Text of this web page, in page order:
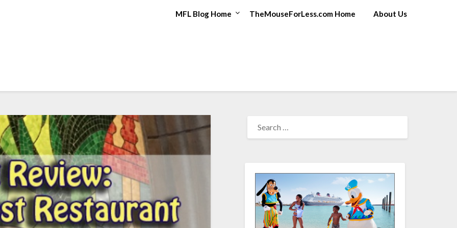
MFL Blog Home TheMouseForLess.com Home About Us
FOR: